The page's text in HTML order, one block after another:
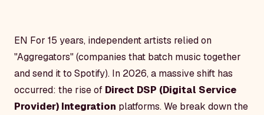
EN For 15 years, independent artists relied on
"Aggregators" (companies that batch music together
and send it to Spotify). In 2026, a massive shift has
occurred: the rise of Direct DSP (Digital Service
Provider) Integration platforms. We break down the